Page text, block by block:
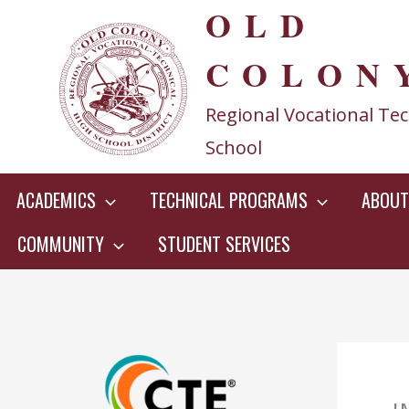
content
OLD
Regional Vocational
School
ACADEMICS TECHNICAL PROGRAMS
ABOUT
COMMUNITY
STUDENT SERVICES